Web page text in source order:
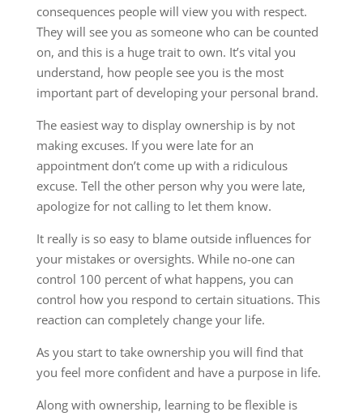
consequences people will view you with respect.
They will see you as someone who can be counted
on, and this is a huge trait to own. It’s vital you
understand, how people see you is the most
important part of developing your personal brand.
The easiest way to display ownership is by not
making excuses. If you were late for an
appointment don’t come up with a ridiculous
excuse. Tell the other person why you were late,
apologize for not calling to let them know.
It really is so easy to blame outside influences for
your mistakes or oversights. While no-one can
control 100 percent of what happens, you can
control how you respond to certain situations. This
reaction can completely change your life.
As you start to take ownership you will find that
you feel more confident and have a purpose in life.
Along with ownership, learning to be flexible is